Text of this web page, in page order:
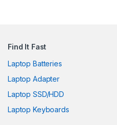
Find It Fast
Laptop Batteries
Laptop Adapter
Laptop SSD/HDD
Laptop Keyboards